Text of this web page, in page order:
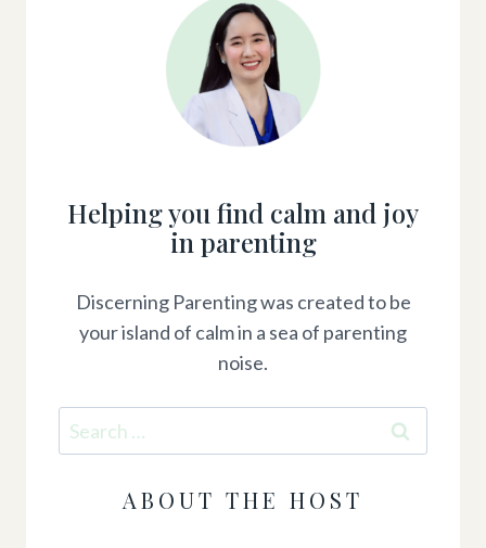
Helping you find calm and joy
in parenting
Discerning Parenting was created to be
your island of calm in a sea of parenting
noise.
Search
for:
ABOUT THE HOST